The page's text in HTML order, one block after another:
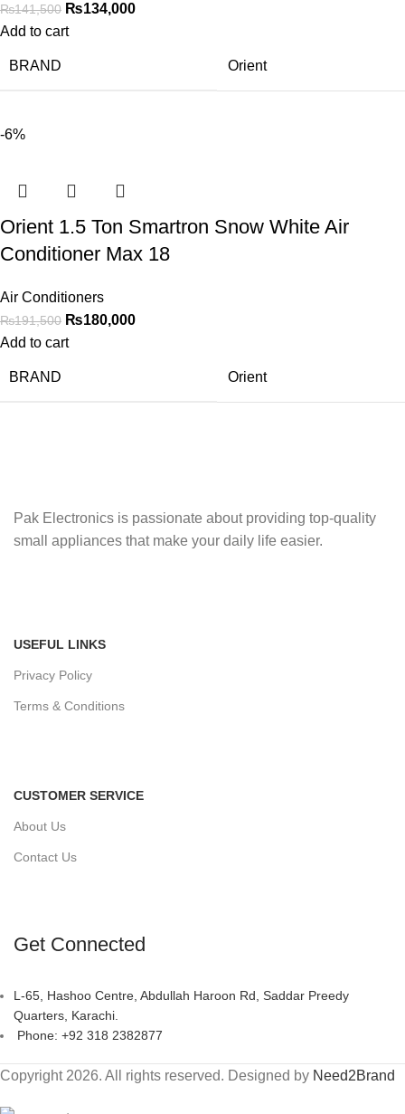
₨141,500 ₨134,000
Add to cart
BRAND Orient
-6%
Orient 1.5 Ton Smartron Snow White Air
Conditioner Max 18
Air Conditioners
₨191,500 ₨180,000
Add to cart
BRAND Orient
Pak Electronics is passionate about providing top-quality
small appliances that make your daily life easier.
USEFUL LINKS
Privacy Policy
Terms & Conditions
CUSTOMER SERVICE
About Us
Contact Us
Get Connected
L-65, Hashoo Centre, Abdullah Haroon Rd, Saddar Preedy
Quarters, Karachi.
Phone: +92 318 2382877
Copyright 2026. All rights reserved. Designed by Need2Brand